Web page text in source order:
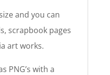
and you can
scrapbook pages
art works.
PNG’s with a